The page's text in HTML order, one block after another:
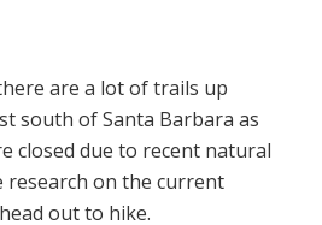
are a lot of trails up
south of Santa Barbara as
closed due to recent natural
research on the current
out to hike.